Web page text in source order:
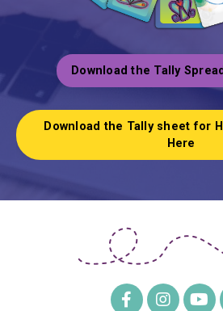
Download the Tally
Download the Tally sheet for
Here